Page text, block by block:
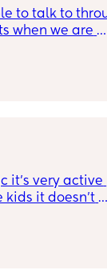
to talk to
when we are
a SAHM to 3
it’s very active
it doesn’t